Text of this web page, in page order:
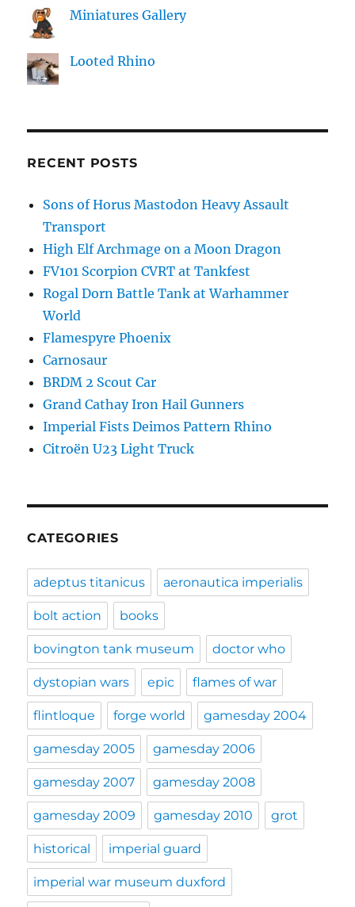
Miniatures Gallery
Looted Rhino
RECENT POSTS
Sons of Horus Mastodon Heavy Assault
Transport
High Elf Archmage on a Moon Dragon
FV101 Scorpion CVRT at Tankfest
Rogal Dorn Battle Tank at Warhammer
World
Flamespyre Phoenix
Carnosaur
BRDM 2 Scout Car
Grand Cathay Iron Hail Gunners
Imperial Fists Deimos Pattern Rhino
Citroën U23 Light Truck
CATEGORIES
adeptus titanicus aeronautica imperialis
bolt action books
bovington tank museum doctor who
dystopian wars epic flames of war
flintloque forge world gamesday 2004
gamesday 2005 gamesday 2006
gamesday 2007 gamesday 2008
gamesday 2009 gamesday 2010 grot
historical imperial guard
imperial war museum duxford